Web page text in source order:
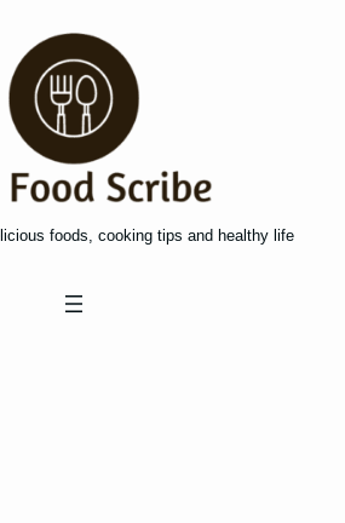
foods, cooking tips and healthy life